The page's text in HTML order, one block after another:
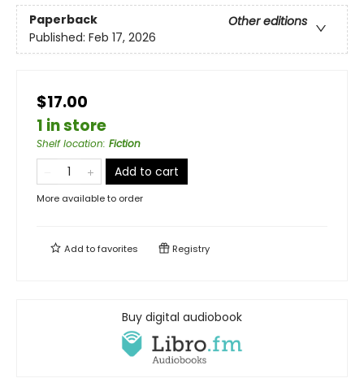
Paperback
Other editions
Published: Feb 17, 2026
$17.00
1 in store
Shelf location: Fiction
Add to cart
More available to order
Add tofavorites Registry
Buy digital audiobook